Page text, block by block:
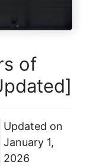
of
Updated on
January 1,
2026